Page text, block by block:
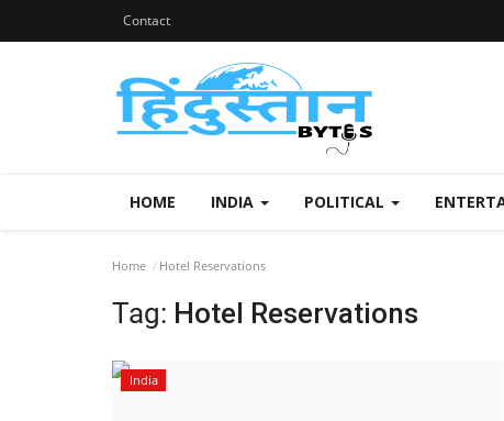
Contact
HOME INDIA POLITICAL
Home Hotel Reservations
Tag: Hotel Reservations
India